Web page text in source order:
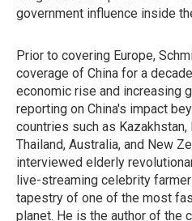
government influence inside
Prior to covering Europe,
coverage of China for a
economic rise and increasing
reporting on China's impact
countries such as Kazakhstan,
Thailand, Australia, and New
interviewed elderly
live-streaming celebrity
tapestry of one of the most
planet. He is the author of the